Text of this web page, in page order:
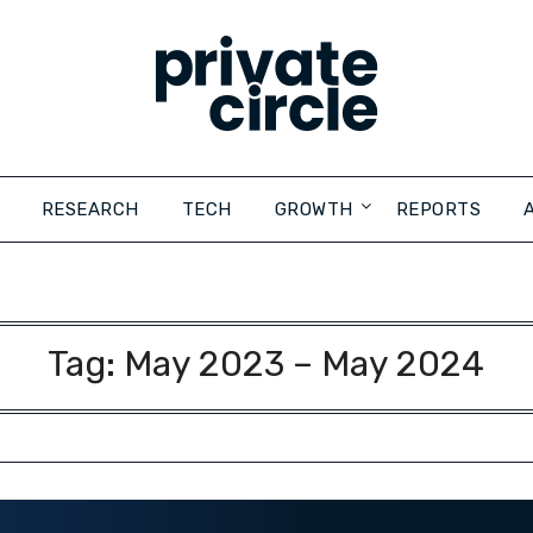
RESEARCH TECH GROWTH REPORTS
Tag: May 2023 – May 2024